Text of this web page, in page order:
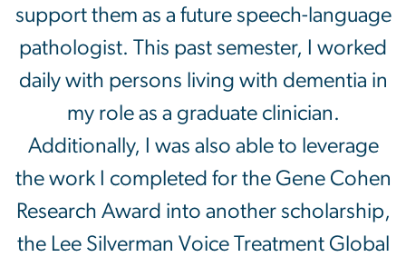
support them as a future speech-language
pathologist. This past semester, I worked
daily with persons living with dementia in
my role as a graduate clinician.
Additionally, I was also able to leverage
the work I completed for the Gene Cohen
Research Award into another scholarship,
the Lee Silverman Voice Treatment Global